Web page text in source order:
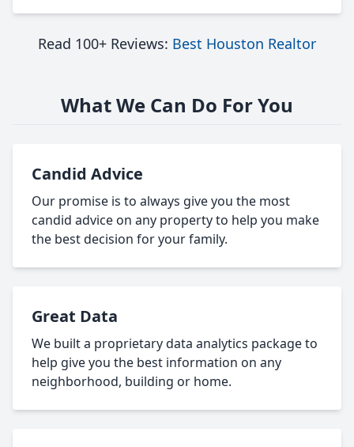
Read 100+ Reviews: Best Houston Realtor
What We Can Do For You
Candid Advice
Our promise is to always give you the most
candid advice on any property to help you make
the best decision for your family.
Great Data
We built a proprietary data analytics package to
help give you the best information on any
neighborhood, building or home.